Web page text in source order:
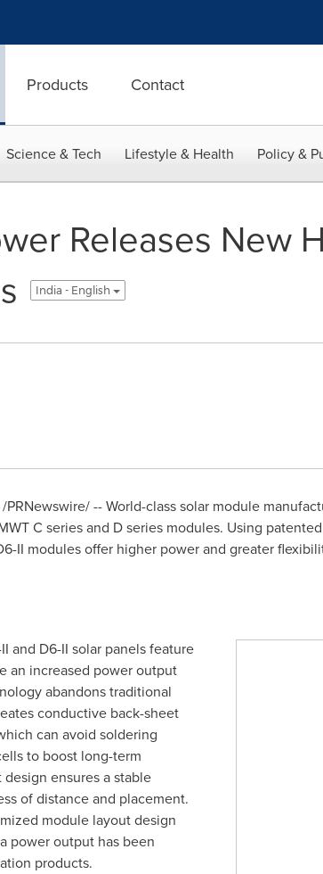
Products Contact
Science & Tech Lifestyle & Health Policy &
Releases New
India - English
/PRNewswire/ -- World-class solar module
C series and D series modules. Using
II modules offer higher power and greater
and D6-II solar panels feature
an increased power output
abandons traditional
conductive back-sheet
can avoid soldering
to boost long-term
ensures a stable
of distance and placement.
module layout design
power output has been
products.